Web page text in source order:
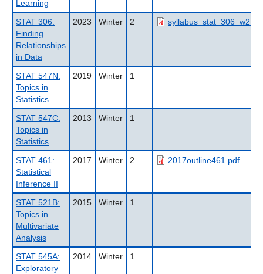
Learning
STAT 306:
Finding
Relationships
in Data
2023 Winter 2
STAT 547N:
Topics in
Statistics
2019 Winter 1
STAT 547C:
Topics in
Statistics
2013 Winter 1
STAT 461:
Statistical
Inference II
2017 Winter 2 2017outline461.pdf
STAT 521B:
Topics in
Multivariate
Analysis
2015 Winter 1
STAT 545A:
Exploratory
2014 Winter 1